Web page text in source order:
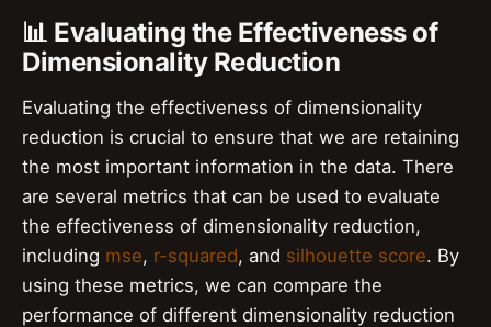
📊 Evaluating the Effectiveness of
Dimensionality Reduction
Evaluating the effectiveness of dimensionality
reduction is crucial to ensure that we are retaining
the most important information in the data. There
are several metrics that can be used to evaluate
the effectiveness of dimensionality reduction,
including mse, r-squared, and silhouette score. By
using these metrics, we can compare the
performance of different dimensionality reduction